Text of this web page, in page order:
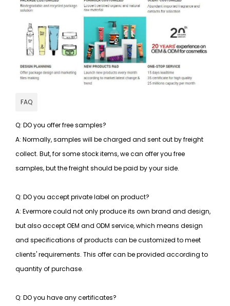
FAQ
Q: DO you offer free samples?
A: Normally, samples will be charged and sent out by freight
collect. But, for some stock items, we can offer you free
samples, but the freight should be paid by your side.
Q: DO you accept private label on product?
A: Evermore could not only produce its own brand and design,
but also accept OEM and ODM service, which means design
and specifications of products can be customized to meet
clients' requirements. This offer can be provided according to
quantity of purchase.
Q: DO you have any certificates?